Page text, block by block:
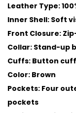
Leather Type:
Inner Shell: Soft
Front Closure:
Collar: Stand-up
Cuffs: Button
Color: Brown
Pockets: Four
pockets